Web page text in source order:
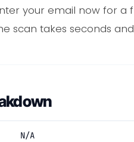
your email now for
scan takes seconds
N/A